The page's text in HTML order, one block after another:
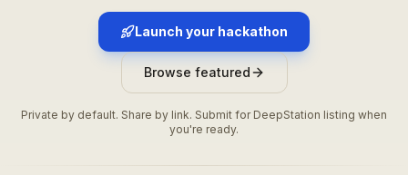
Launch your hackathon
Browse featured
Private by default. Share by link. Submit for DeepStation listing when
you're ready.